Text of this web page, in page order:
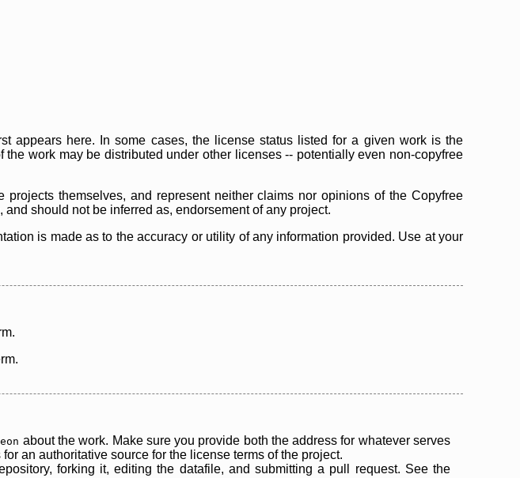
appears here. In some cases, the license status listed for a given work is the
work may be distributed under other licenses -- potentially even non-copyfree
themselves, and represent neither claims nor opinions of the Copyfree
should not be inferred as, endorsement of any project.
is made as to the accuracy or utility of any information provided. Use at your
about the work. Make sure you provide both the address for whatever serves
an authoritative source for the license terms of the project.
forking it, editing the datafile, and submitting a pull request. See the